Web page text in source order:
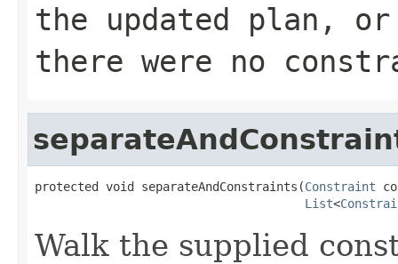
the updated plan,
there were no
protected void separateAndConstraints(Constraint
List<
Walk the supplied